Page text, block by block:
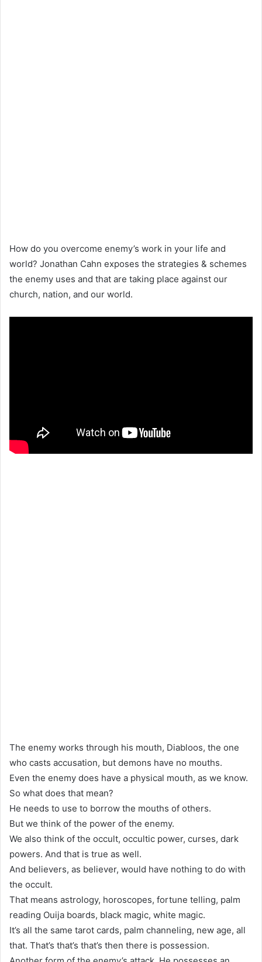
How do you overcome enemy’s work in your life and
world? Jonathan Cahn exposes the strategies & schemes
the enemy uses and that are taking place against our
church, nation, and our world.
The enemy works through his mouth, Diabloos, the one
who casts accusation, but demons have no mouths.
Even the enemy does have a physical mouth, as we know.
So what does that mean?
He needs to use to borrow the mouths of others.
But we think of the power of the enemy.
We also think of the occult, occultic power, curses, dark
powers. And that is true as well.
And believers, as believer, would have nothing to do with
the occult.
That means astrology, horoscopes, fortune telling, palm
reading Ouija boards, black magic, white magic.
It’s all the same tarot cards, palm channeling, new age, all
that. That’s that’s that’s then there is possession.